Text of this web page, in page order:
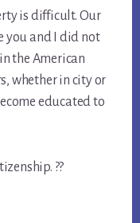
is difficult. Our
you and I did not
the American
whether in city or
educated to
??